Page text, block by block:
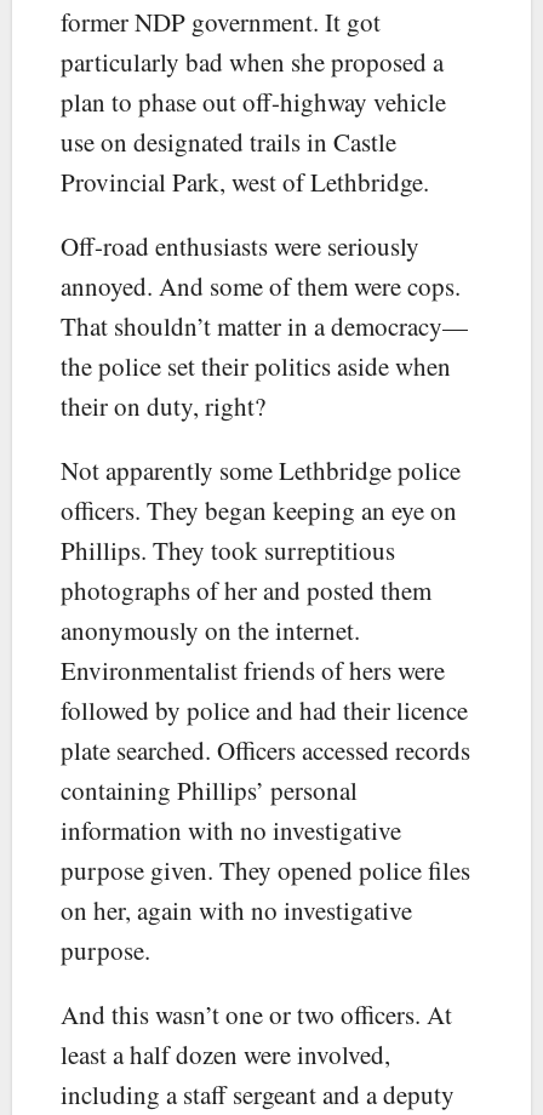
former NDP government. It got
particularly bad when she proposed a
plan to phase out off-highway vehicle
use on designated trails in Castle
Provincial Park, west of Lethbridge.
Off-road enthusiasts were seriously
annoyed. And some of them were cops.
That shouldn’t matter in a democracy—
the police set their politics aside when
their on duty, right?
Not apparently some Lethbridge police
officers. They began keeping an eye on
Phillips. They took surreptitious
photographs of her and posted them
anonymously on the internet.
Environmentalist friends of hers were
followed by police and had their licence
plate searched. Officers accessed records
containing Phillips’ personal
information with no investigative
purpose given. They opened police files
on her, again with no investigative
purpose.
And this wasn’t one or two officers. At
least a half dozen were involved,
including a staff sergeant and a deputy